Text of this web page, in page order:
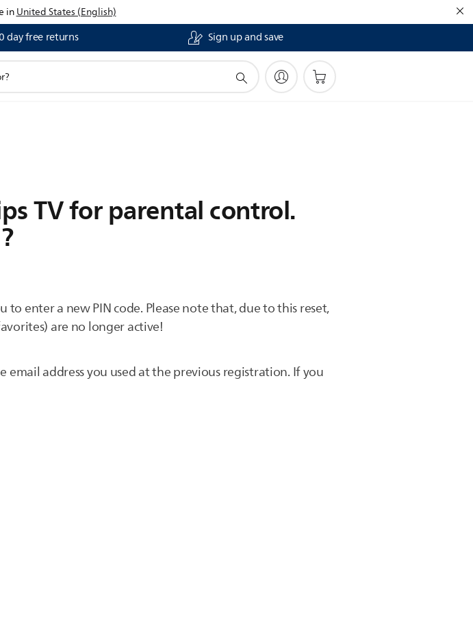
inUnited States (English)
day free returns Sign up and save
TV for parental control.
enter a new PIN code. Please note that, due to this reset,
are no longer active!
address you used at the previous registration. If you